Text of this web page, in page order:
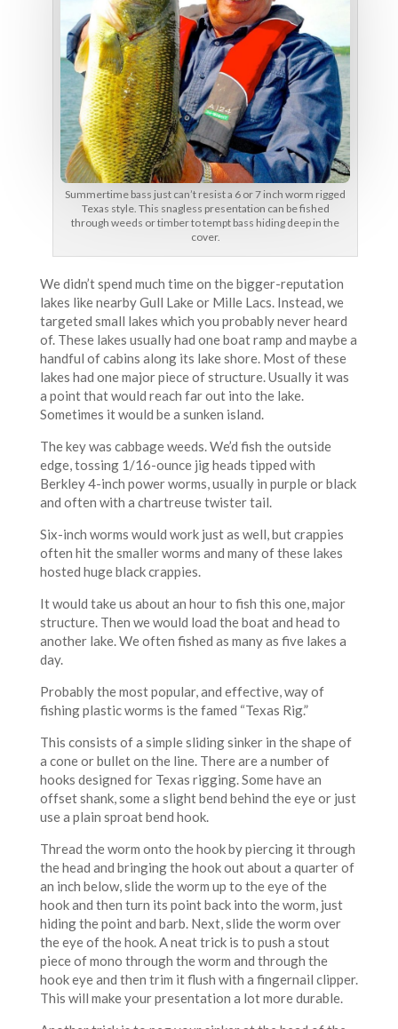
Summertime bass just can’t resist a 6 or 7 inch worm rigged
Texas style. This snagless presentation can be fished
through weeds or timber to tempt bass hiding deep in the
cover.
We didn’t spend much time on the bigger-reputation
lakes like nearby Gull Lake or Mille Lacs. Instead, we
targeted small lakes which you probably never heard
of. These lakes usually had one boat ramp and maybe a
handful of cabins along its lake shore. Most of these
lakes had one major piece of structure. Usually it was
a point that would reach far out into the lake.
Sometimes it would be a sunken island.
The key was cabbage weeds. We’d fish the outside
edge, tossing 1/16-ounce jig heads tipped with
Berkley 4-inch power worms, usually in purple or black
and often with a chartreuse twister tail.
Six-inch worms would work just as well, but crappies
often hit the smaller worms and many of these lakes
hosted huge black crappies.
It would take us about an hour to fish this one, major
structure. Then we would load the boat and head to
another lake. We often fished as many as five lakes a
day.
Probably the most popular, and effective, way of
fishing plastic worms is the famed “Texas Rig.”
This consists of a simple sliding sinker in the shape of
a cone or bullet on the line. There are a number of
hooks designed for Texas rigging. Some have an
offset shank, some a slight bend behind the eye or just
use a plain sproat bend hook.
Thread the worm onto the hook by piercing it through
the head and bringing the hook out about a quarter of
an inch below, slide the worm up to the eye of the
hook and then turn its point back into the worm, just
hiding the point and barb. Next, slide the worm over
the eye of the hook. A neat trick is to push a stout
piece of mono through the worm and through the
hook eye and then trim it flush with a fingernail clipper.
This will make your presentation a lot more durable.